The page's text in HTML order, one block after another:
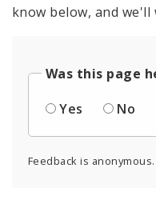
know below, and we'll
Was this page
Yes
No
Feedback is anonymous.